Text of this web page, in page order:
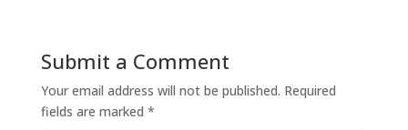
Submit a Comment
Your email address will not be published. Required
fields are marked *